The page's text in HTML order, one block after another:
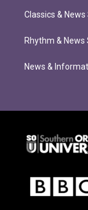
Classics &
Rhythm & News
News &